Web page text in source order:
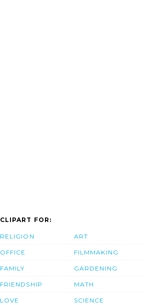
CLIPART FOR:
RELIGION
OFFICE
FAMILY
FRIENDSHIP
LOVE
ART
FILMMAKING
GARDENING
MATH
SCIENCE